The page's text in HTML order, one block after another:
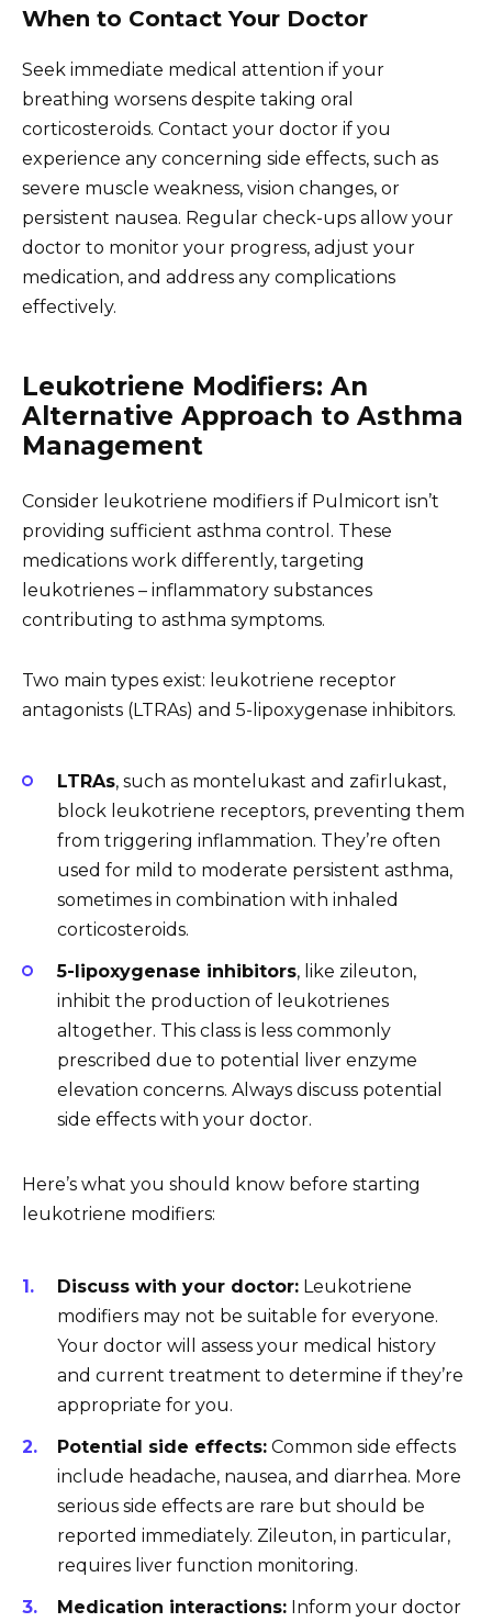
When to Contact Your Doctor
Seek immediate medical attention if your
breathing worsens despite taking oral
corticosteroids. Contact your doctor if you
experience any concerning side effects, such as
severe muscle weakness, vision changes, or
persistent nausea. Regular check-ups allow your
doctor to monitor your progress, adjust your
medication, and address any complications
effectively.
Leukotriene Modifiers: An
Alternative Approach to Asthma
Management
Consider leukotriene modifiers if Pulmicort isn’t
providing sufficient asthma control. These
medications work differently, targeting
leukotrienes – inflammatory substances
contributing to asthma symptoms.
Two main types exist: leukotriene receptor
antagonists (LTRAs) and 5-lipoxygenase inhibitors.
LTRAs, such as montelukast and zafirlukast,
block leukotriene receptors, preventing them
from triggering inflammation. They’re often
used for mild to moderate persistent asthma,
sometimes in combination with inhaled
corticosteroids.
5-lipoxygenase inhibitors, like zileuton,
inhibit the production of leukotrienes
altogether. This class is less commonly
prescribed due to potential liver enzyme
elevation concerns. Always discuss potential
side effects with your doctor.
Here’s what you should know before starting
leukotriene modifiers:
Discuss with your doctor: Leukotriene
modifiers may not be suitable for everyone.
Your doctor will assess your medical history
and current treatment to determine if they’re
appropriate for you.
Potential side effects: Common side effects
include headache, nausea, and diarrhea. More
serious side effects are rare but should be
reported immediately. Zileuton, in particular,
requires liver function monitoring.
Medication interactions: Inform your doctor